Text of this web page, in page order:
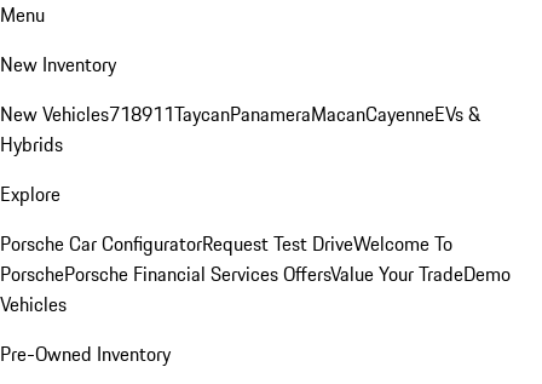
Menu
New Inventory
New Vehicles718911TaycanPanameraMacanCayenneEVs &
Hybrids
Explore
Porsche Car ConfiguratorRequest Test DriveWelcome To
PorschePorsche Financial Services OffersValue Your TradeDemo
Vehicles
Pre-Owned Inventory